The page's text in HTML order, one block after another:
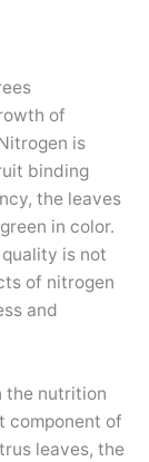
of
is
binding
the leaves
in color.
is not
of nitrogen
and
the nutrition
component of
leaves, the